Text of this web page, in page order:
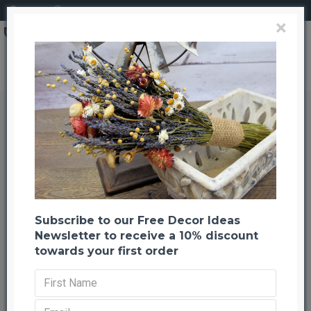
Dried Agapanthus Sprockets
Dried Agapanthus Sprockets
Previous Back to listing Next
-50 %
×
Subscribe to our Free Decor Ideas
Newsletter to receive a 10% discount
towards your first order